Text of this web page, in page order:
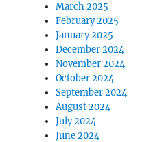
March 2025
February 2025
January 2025
December 2024
November 2024
October 2024
September 2024
August 2024
July 2024
June 2024